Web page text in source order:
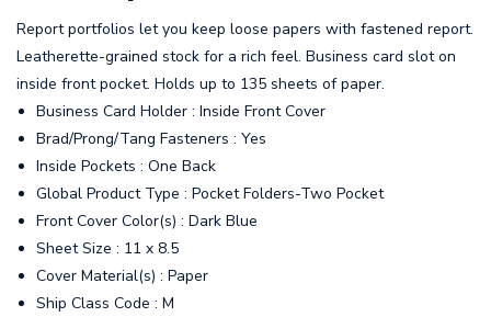
Report portfolios let you keep loose papers with fastened report.
Leatherette-grained stock for a rich feel. Business card slot on
inside front pocket. Holds up to 135 sheets of paper.
Business Card Holder : Inside Front Cover
Brad/Prong/Tang Fasteners : Yes
Inside Pockets : One Back
Global Product Type : Pocket Folders-Two Pocket
Front Cover Color(s) : Dark Blue
Sheet Size : 11 x 8.5
Cover Material(s) : Paper
Ship Class Code : M